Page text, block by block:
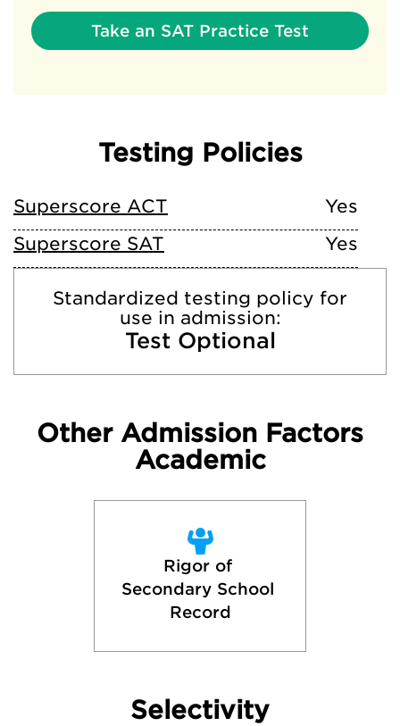
Take an SAT Practice Test
Testing Policies
Superscore ACT
Yes
Superscore SAT
Yes
Standardized testing policy for
use in admission:
Test Optional
Other Admission Factors
Academic
Rigor of
Secondary School
Record
Selectivity